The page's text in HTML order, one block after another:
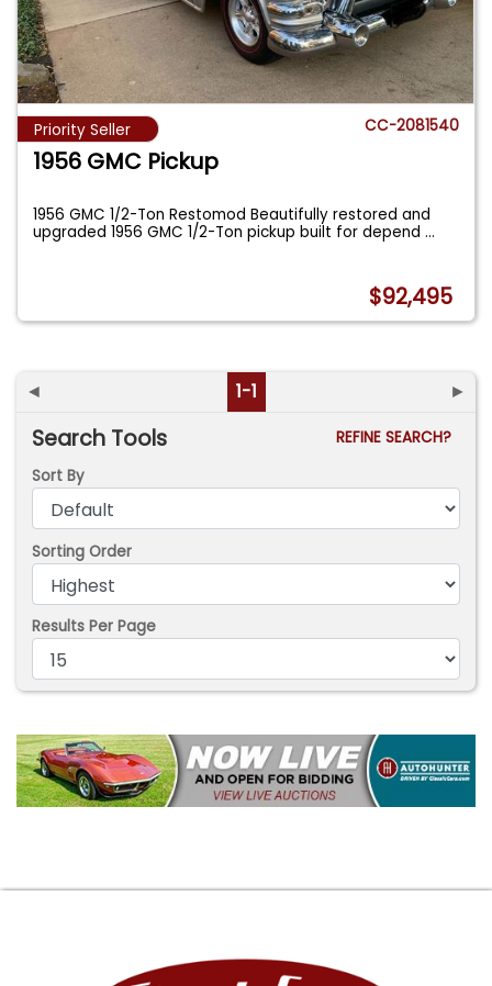
Priority Seller CC-2081540
1956 GMC Pickup
1956 GMC 1/2-Ton Restomod Beautifully restored and
upgraded 1956 GMC 1/2-Ton pickup built for depend...
$92,495
◄ 1-1 ►
Search Tools
REFINE SEARCH?
Sort By
Sorting Order
Results Per Page